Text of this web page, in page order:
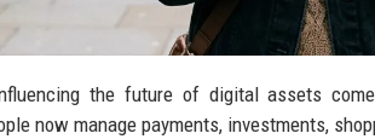
the future of digital assets
now manage payments, investments,